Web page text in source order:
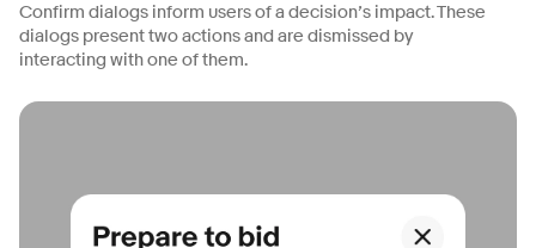
Confirm dialogs inform users of a decision’s impact. These
dialogs present two actions and are dismissed by
interacting with one of them.